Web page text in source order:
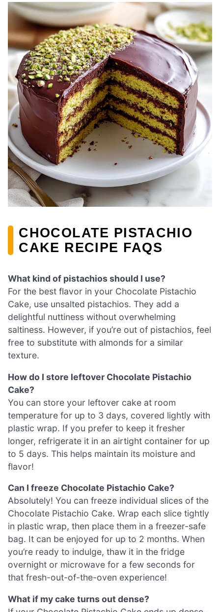
CHOCOLATE PISTACHIO
CAKE RECIPE FAQS
What kind of pistachios should I use?
For the best flavor in your Chocolate Pistachio
Cake, use unsalted pistachios. They add a
delightful nuttiness without overwhelming
saltiness. However, if you’re out of pistachios, feel
free to substitute with almonds for a similar
texture.
How do I store leftover Chocolate Pistachio
Cake?
You can store your leftover cake at room
temperature for up to 3 days, covered lightly with
plastic wrap. If you prefer to keep it fresher
longer, refrigerate it in an airtight container for up
to 5 days. This helps maintain its moisture and
flavor!
Can I freeze Chocolate Pistachio Cake?
Absolutely! You can freeze individual slices of the
Chocolate Pistachio Cake. Wrap each slice tightly
in plastic wrap, then place them in a freezer-safe
bag. It can be enjoyed for up to 2 months. When
you’re ready to indulge, thaw it in the fridge
overnight or microwave for a few seconds for
that fresh-out-of-the-oven experience!
What if my cake turns out dense?